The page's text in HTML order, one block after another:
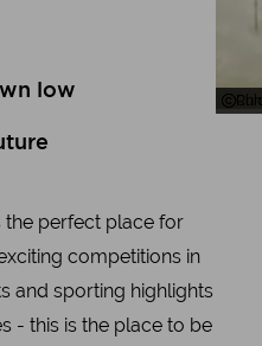
low
the perfect place for
competitions in
and sporting highlights
- this is the place to be